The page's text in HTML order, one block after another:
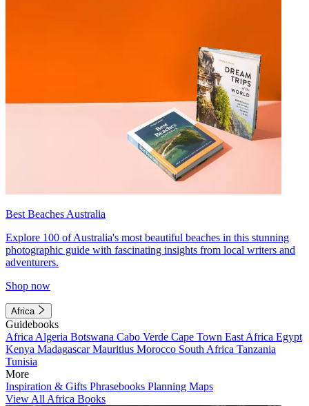
Best Beaches Australia
Explore 100 of Australia's most beautiful beaches in this stunning
photographic guide with fascinating insights from local writers and
adventurers.
Shop now
Africa
Guidebooks
Africa Algeria Botswana Cabo Verde Cape Town East Africa Egypt
Kenya MadagascarMauritius Morocco South Africa Tanzania
Tunisia
More
Inspiration & Gifts Phrasebooks Planning Maps
View All Africa Books